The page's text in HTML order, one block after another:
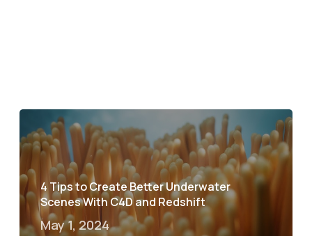
4 Tips to Create Better Underwater
Scenes With C4D and Redshift
May 1, 2024